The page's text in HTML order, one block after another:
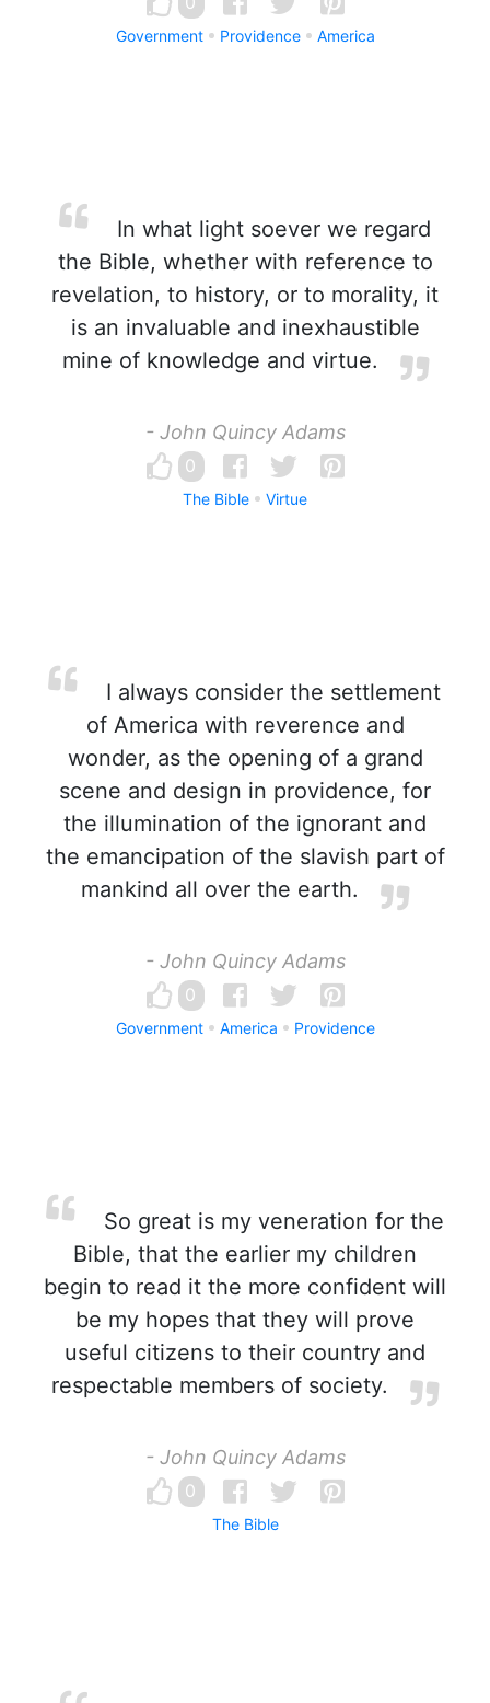
Government Providence America
In what light soever we regard
the Bible, whether with reference to
revelation, to history, or to morality, it
is an invaluable and inexhaustible
mine of knowledge and virtue.
- John Quincy Adams
0
The Bible Virtue
I always consider the settlement
of America with reverence and
wonder, as the opening of a grand
scene and design in providence, for
the illumination of the ignorant and
the emancipation of the slavish part of
mankind all over the earth.
- John Quincy Adams
0
Government America Providence
So great is my veneration for the
Bible, that the earlier my children
begin to read it the more confident will
be my hopes that they will prove
useful citizens to their country and
respectable members of society.
- John Quincy Adams
0
The Bible